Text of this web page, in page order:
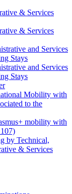
& Services
& Services
and Services
Stays
and Services
Stays
Mobility with
to the
mobility with
by Technical,
& Services